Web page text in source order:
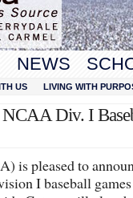
NEWS
US LIVING WITH
NCAA Div. I
is pleased to
I baseball